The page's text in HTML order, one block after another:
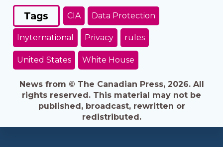
Tags CIA Data Protection
Inyternational Privacy rules
United States White House
News from © The Canadian Press, 2026. All
rights reserved. This material may not be
published, broadcast, rewritten or
redistributed.